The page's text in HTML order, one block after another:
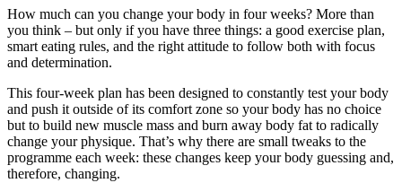
How much can you change your body in four weeks? More than
you think – but only if you have three things: a good exercise plan,
smart eating rules, and the right attitude to follow both with focus
and determination.
This four-week plan has been designed to constantly test your body
and push it outside of its comfort zone so your body has no choice
but to build new muscle mass and burn away body fat to radically
change your physique. That’s why there are small tweaks to the
programme each week: these changes keep your body guessing and,
therefore, changing.